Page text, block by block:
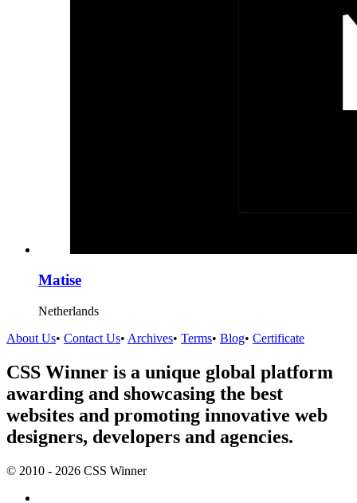
Matise
Netherlands
About Us• Contact Us• Archives• Terms• Blog• Certificate
CSS Winner is a unique global platform
awarding and showcasing the best
websites and promoting innovative web
designers, developers and agencies.
© 2010 - 2026 CSS Winner